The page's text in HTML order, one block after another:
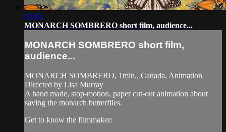
05:03
MONARCH SOMBRERO short film, audience...
MONARCH SOMBRERO short film,
audience...
MONARCH SOMBRERO, 1min., Canada, Animation
Directed by Lisa Murray
A hand made, stop-motion, paper cut-out animation about
saving the monarch butterflies.
Get to know the filmmaker: